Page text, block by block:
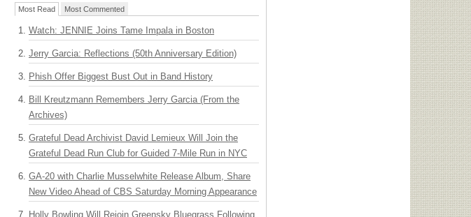
Most Read Most Commented
Watch: JENNIE Joins Tame Impala in Boston
Jerry Garcia: Reflections (50th Anniversary Edition)
Phish Offer Biggest Bust Out in Band History
Bill Kreutzmann Remembers Jerry Garcia (From the
Archives)
Grateful Dead Archivist David Lemieux Will Join the
Grateful Dead Run Club for Guided 7-Mile Run in NYC
GA-20 with Charlie Musselwhite Release Album, Share
New Video Ahead of CBS Saturday Morning Appearance
Holly Bowling Will Rejoin Greensky Bluegrass Following